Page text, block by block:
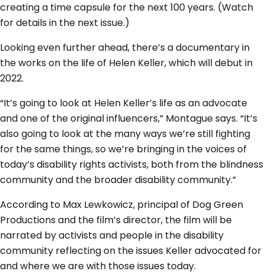
creating a time capsule for the next 100 years. (Watch
for details in the next issue.)
Looking even further ahead, there’s a documentary in
the works on the life of Helen Keller, which will debut in
2022.
“It’s going to look at Helen Keller’s life as an advocate
and one of the original influencers,” Montague says. “It’s
also going to look at the many ways we’re still fighting
for the same things, so we’re bringing in the voices of
today’s disability rights activists, both from the blindness
community and the broader disability community.”
According to Max Lewkowicz, principal of Dog Green
Productions and the film’s director, the film will be
narrated by activists and people in the disability
community reflecting on the issues Keller advocated for
and where we are with those issues today.